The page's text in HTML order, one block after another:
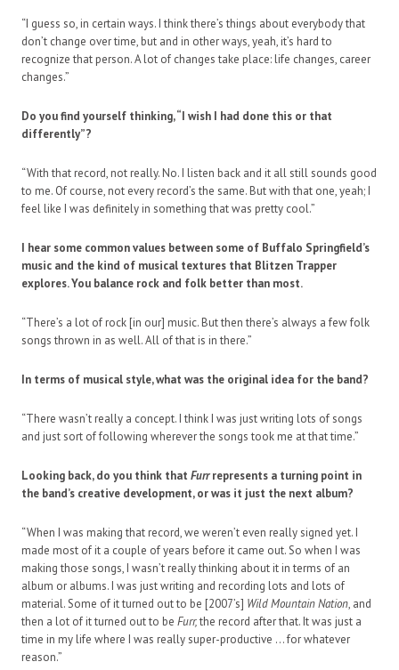
“I guess so, in certain ways. I think there’s things about everybody that
don’t change over time, but and in other ways, yeah, it’s hard to
recognize that person. A lot of changes take place: life changes, career
changes.”
Do you find yourself thinking, “I wish I had done this or that
differently”?
“With that record, not really. No. I listen back and it all still sounds good
to me. Of course, not every record’s the same. But with that one, yeah; I
feel like I was definitely in something that was pretty cool.”
I hear some common values between some of Buffalo Springfield’s
music and the kind of musical textures that Blitzen Trapper
explores. You balance rock and folk better than most.
“There’s a lot of rock [in our] music. But then there’s always a few folk
songs thrown in as well. All of that is in there.”
In terms of musical style, what was the original idea for the band?
“There wasn’t really a concept. I think I was just writing lots of songs
and just sort of following wherever the songs took me at that time.”
Looking back, do you think that Furrrepresents a turning point in
the band’s creative development, or was it just the next album?
“When I was making that record, we weren’t even really signed yet. I
made most of it a couple of years before it came out. So when I was
making those songs, I wasn’t really thinking about it in terms of an
album or albums. I was just writing and recording lots and lots of
material. Some of it turned out to be [2007’s] Wild Mountain Nation, and
then a lot of it turned out to be Furr,the record after that. It was just a
time in my life where I was really super-productive … for whatever
reason.”